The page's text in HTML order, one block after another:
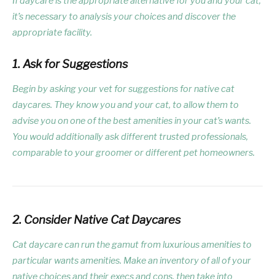
it’s necessary to analysis your choices and discover the
appropriate facility.
1. Ask for Suggestions
Begin by asking your vet for suggestions for native cat
daycares. They know you and your cat, to allow them to
advise you on one of the best amenities in your cat’s wants.
You would additionally ask different trusted professionals,
comparable to your groomer or different pet homeowners.
2. Consider Native Cat Daycares
Cat daycare can run the gamut from luxurious amenities to
particular wants amenities. Make an inventory of all of your
native choices and their execs and cons, then take into